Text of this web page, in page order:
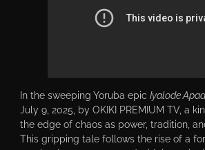
In the sweeping Yoruba epic Iyalode
July 9, 2025, by OKIKI PREMIUM TV, a
the edge of chaos as power, tradition,
This gripping tale follows the rise of a